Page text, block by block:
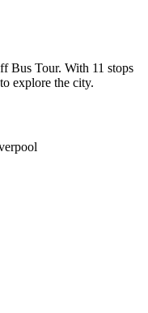
Bus Tour. With 11 stops
explore the city.